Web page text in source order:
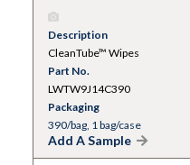
Description
CleanTube™ Wipes
Part No.
LWTW9J14C390
Packaging
390/bag, 1 bag/case
Add A Sample